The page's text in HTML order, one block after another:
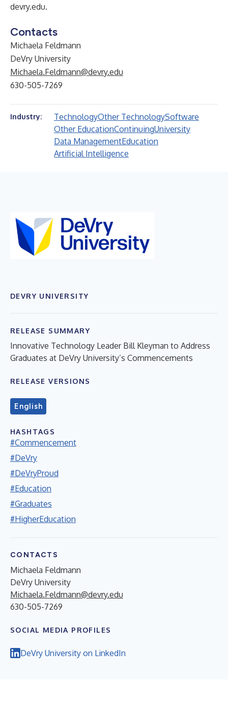
devry.edu.
Contacts
Michaela Feldmann
DeVry University
Michaela.Feldmann@devry.edu
630-505-7269
Industry: TechnologyOther TechnologySoftware
Other EducationContinuingUniversity
Data ManagementEducation
Artificial Intelligence
DEVRY UNIVERSITY
RELEASE SUMMARY
Innovative Technology Leader Bill Kleyman to Address
Graduates at DeVry University’s Commencements
RELEASE VERSIONS
English
HASHTAGS
#Commencement
#DeVry
#DeVryProud
#Education
#Graduates
#HigherEducation
CONTACTS
Michaela Feldmann
DeVry University
Michaela.Feldmann@devry.edu
630-505-7269
SOCIAL MEDIA PROFILES
DeVry University on LinkedIn